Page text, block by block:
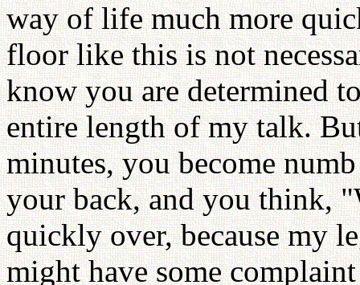
way of life much more
floor like this is not
know you are determined
entire length of my talk.
minutes, you become
your back, and you think,
quickly over, because my
might have some